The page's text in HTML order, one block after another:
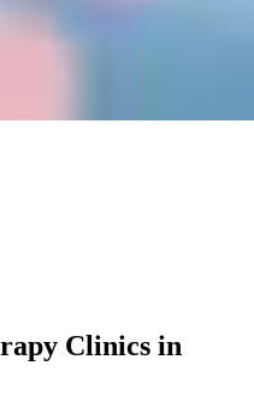
Clinics in